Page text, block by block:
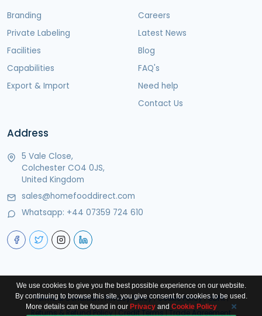
Branding
Private Labeling
Facilities
Capabilities
Export & Import
Careers
Latest News
Blog
FAQ's
Need help
Contact Us
Address
5 Vale Close,
Colchester CO4 0JS,
United Kingdom
sales@homefooddirect.com
Whatsapp: +44 07359 724 610
Terms & Condition|Privacy Policy|Cookie Policy|GDPR|
Returns & Refund Policy|Credit Terms|Trade Agreement
We use cookies to give you the best possible experience on our website.
By continuing to browse this site, you give consent for cookies to be used.
More details can be found in our Privacy and Cookie Policy